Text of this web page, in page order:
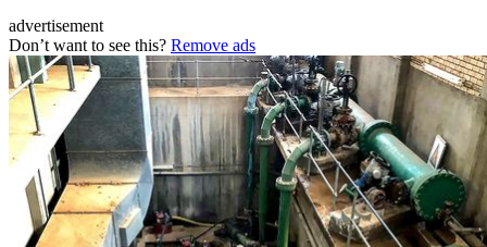
advertisement
Don’t want to see this? Remove ads